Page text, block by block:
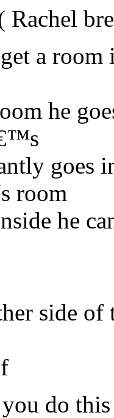
Rachel
a
he
goes
room
he
side
do